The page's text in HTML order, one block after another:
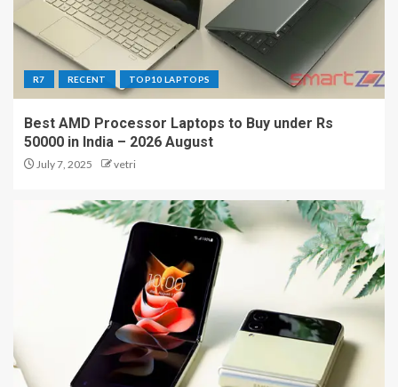
R7 RECENT TOP10 LAPTOPS
Best AMD Processor Laptops to Buy under Rs
50000 in India – 2026 August
July 7, 2025 vetri